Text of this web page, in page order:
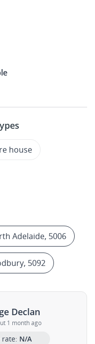
house
Adelaide, 5006
5092
Declan
1 month ago
rate: N/A